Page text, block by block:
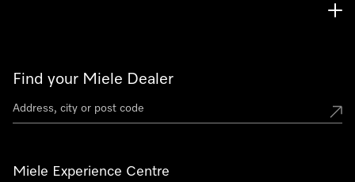
Find your Miele Dealer
Miele Experience Centre